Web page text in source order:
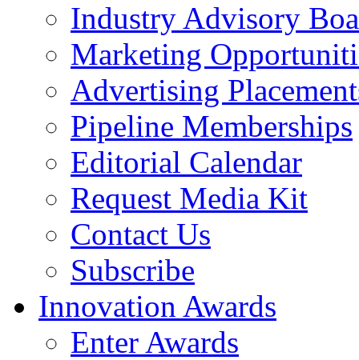
Industry Advisory
Marketing
Advertising
Pipeline Memberships
Editorial Calendar
Request Media Kit
Contact Us
Subscribe
Innovation Awards
Enter Awards